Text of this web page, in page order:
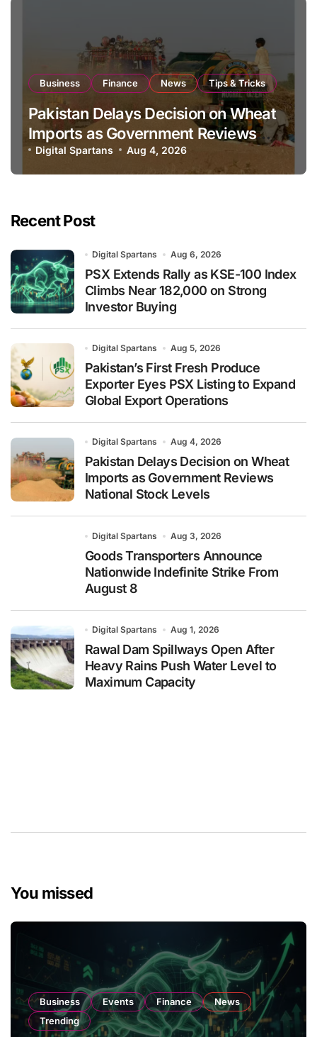
Business Finance News Tips & Tricks
Pakistan Delays Decision on Wheat
Imports as Government Reviews
National Stock Levels
Digital Spartans Aug 4, 2026
Recent Post
Digital Spartans Aug 6, 2026
PSX Extends Rally as KSE-100 Index
Climbs Near 182,000 on Strong
Investor Buying
Digital Spartans Aug 5, 2026
Pakistan’s First Fresh Produce
Exporter Eyes PSX Listing to Expand
Global Export Operations
Digital Spartans Aug 4, 2026
Pakistan Delays Decision on Wheat
Imports as Government Reviews
National Stock Levels
Digital Spartans Aug 3, 2026
Goods Transporters Announce
Nationwide Indefinite Strike From
August 8
Digital Spartans Aug 1, 2026
Rawal Dam Spillways Open After
Heavy Rains Push Water Level to
Maximum Capacity
You missed
Business Events Finance
News
Trending